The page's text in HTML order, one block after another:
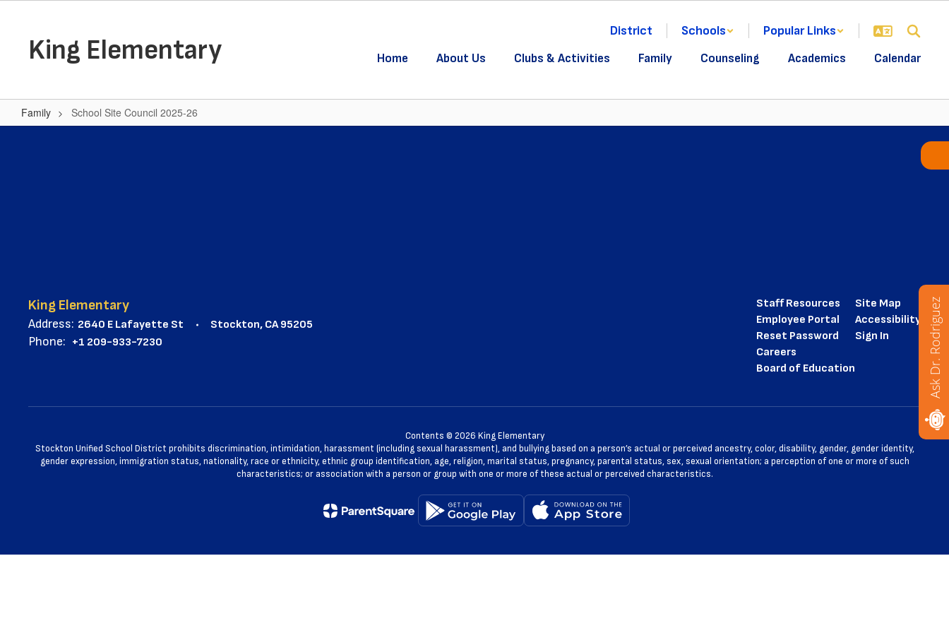
contentKing Elementary
District Schools
Popular Links
Home
About Us Clubs & Activities Family Counseling Academics Calendar
Family School Site Council 2025-26
School
King Elementary
Address: 2640 E Lafayette St Stockton, CA 95205
Phone: +1 209-933-7230
Staff Resources
Employee Portal
Reset Password
Careers
Board of Education
Site Map
Accessibility
Sign In
Contents © 2026 King Elementary
Stockton Unified School District prohibits discrimination, intimidation, harassment (including sexual harassment), and bullying based on a person’s actual or perceived ancestry, color, disability, gender, gender identity,
gender expression, immigration status, nationality, race or ethnicity, ethnic group identification, age, religion, marital status, pregnancy, parental status, sex, sexual orientation; a perception of one or more of such
characteristics; or association with a person or group with one or more of these actual or perceived characteristics.
Ask Dr. Rodriguez